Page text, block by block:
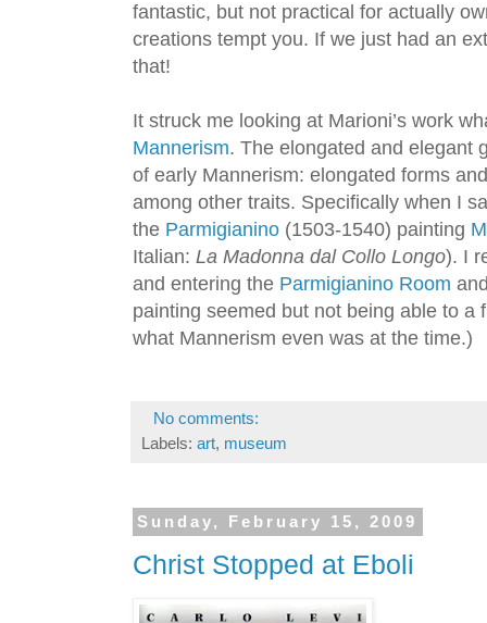
fantastic, but not practical for actually
creations tempt you. If we just had an
that!
It struck me looking at Marioni’s work
Mannerism. The elongated and elegant
of early Mannerism: elongated forms
among other traits. Specifically when I
the Parmigianino (1503-1540) painting
Italian: La Madonna dal Collo Longo). I
and entering the Parmigianino Room
painting seemed but not being able to a
what Mannerism even was at the time.)
No comments:
Labels: art, museum
Sunday, February 15, 2009
Christ Stopped at Eboli